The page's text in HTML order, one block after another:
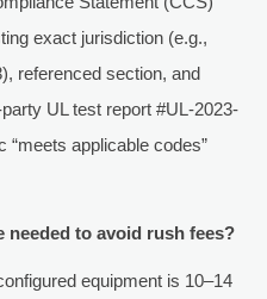
exact jurisdiction (e.g.,
referenced section, and
UL test report #UL-2023-
“meets applicable codes”
needed to avoid rush fees?
equipment is 10–14